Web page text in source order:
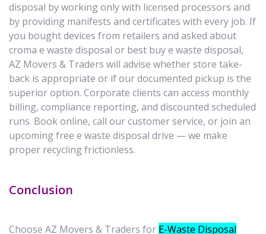
disposal by working only with licensed processors and
by providing manifests and certificates with every job. If
you bought devices from retailers and asked about
croma e waste disposal or best buy e waste disposal,
AZ Movers & Traders will advise whether store take-
back is appropriate or if our documented pickup is the
superior option. Corporate clients can access monthly
billing, compliance reporting, and discounted scheduled
runs. Book online, call our customer service, or join an
upcoming free e waste disposal drive — we make
proper recycling frictionless.
Conclusion
Choose AZ Movers & Traders for E-Waste Disposal